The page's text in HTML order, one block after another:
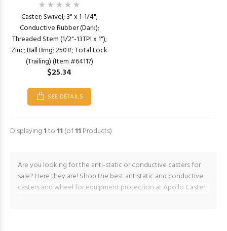
Caster; Swivel; 3" x 1-1/4";
Conductive Rubber (Dark);
Threaded Stem (1/2"-13TPI x 1");
Zinc; Ball Brng; 250#; Total Lock
(Trailing) (Item #64117)
$25.34
SEE DETAILS
Displaying1to11 (of11 Products)
Are you looking for the anti-static or conductive casters for
sale? Here they are! Shop the best antistatic and conductive
casters and wheel for equipment protection at Apollo Caster.